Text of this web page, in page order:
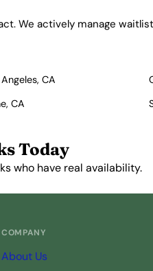
We actively manage
CA
CA
Today
who have real availability.
COMPANY
About Us